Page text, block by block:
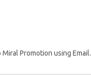
Promotion using Email.